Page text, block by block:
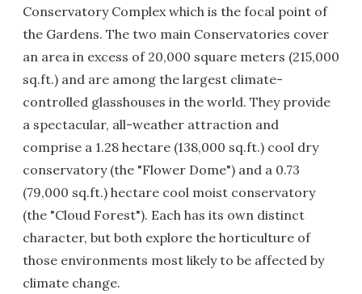
Conservatory Complex which is the focal point of
the Gardens. The two main Conservatories cover
an area in excess of 20,000 square meters (215,000
sq.ft.) and are among the largest climate-
controlled glasshouses in the world. They provide
a spectacular, all-weather attraction and
comprise a 1.28 hectare (138,000 sq.ft.) cool dry
conservatory (the "Flower Dome") and a 0.73
(79,000 sq.ft.) hectare cool moist conservatory
(the "Cloud Forest"). Each has its own distinct
character, but both explore the horticulture of
those environments most likely to be affected by
climate change.